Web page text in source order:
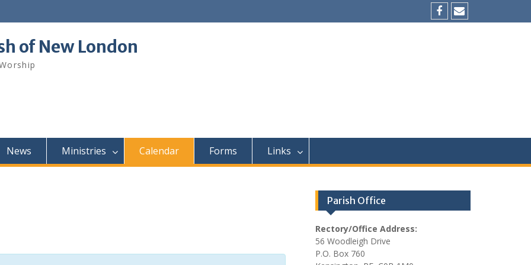
Facebook
Email
of New London
News Ministries Calendar Forms Links
Parish Office
Rectory/Office Address:
56 Woodleigh Drive
P.O. Box 760